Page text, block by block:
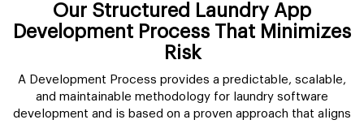
Our Structured Laundry App
Development Process That Minimizes
Risk
A Development Process provides a predictable, scalable,
and maintainable methodology for laundry software
development and is based on a proven approach that aligns